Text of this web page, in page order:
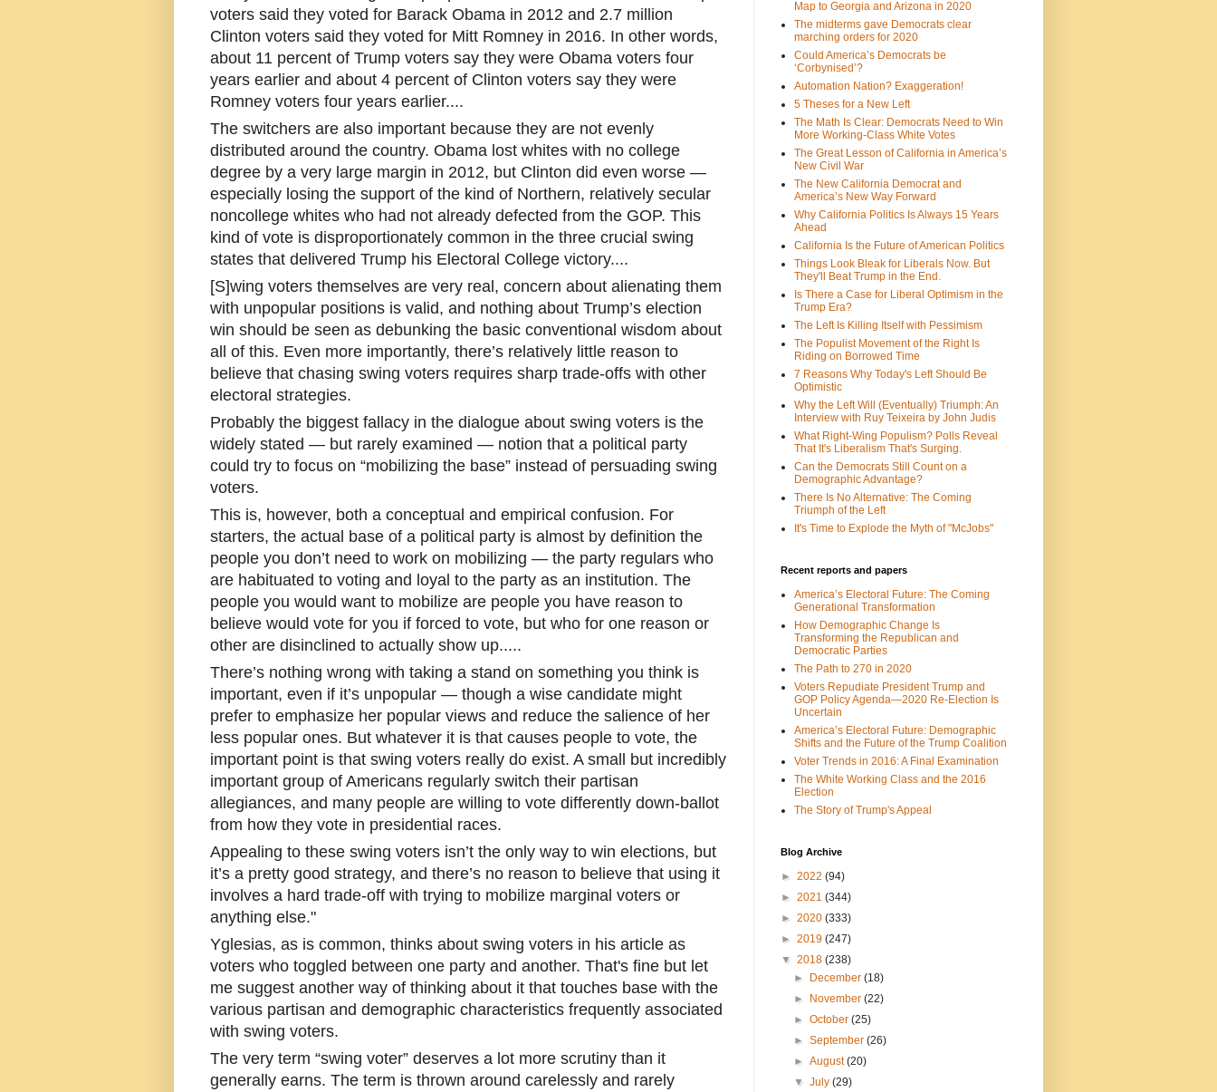
voters said they voted for Barack Obama in 2012 and 2.7 million
Clinton voters said they voted for Mitt Romney in 2016. In other words,
about 11 percent of Trump voters say they were Obama voters four
years earlier and about 4 percent of Clinton voters say they were
Romney voters four years earlier....
The switchers are also important because they are not evenly
distributed around the country. Obama lost whites with no college
degree by a very large margin in 2012, but Clinton did even worse —
especially losing the support of the kind of Northern, relatively secular
noncollege whites who had not already defected from the GOP. This
kind of vote is disproportionately common in the three crucial swing
states that delivered Trump his Electoral College victory....
[S]wing voters themselves are very real, concern about alienating them
with unpopular positions is valid, and nothing about Trump’s election
win should be seen as debunking the basic conventional wisdom about
all of this. Even more importantly, there’s relatively little reason to
believe that chasing swing voters requires sharp trade-offs with other
electoral strategies.
Probably the biggest fallacy in the dialogue about swing voters is the
widely stated — but rarely examined — notion that a political party
could try to focus on “mobilizing the base” instead of persuading swing
voters.
This is, however, both a conceptual and empirical confusion. For
starters, the actual base of a political party is almost by definition the
people you don’t need to work on mobilizing — the party regulars who
are habituated to voting and loyal to the party as an institution. The
people you would want to mobilize are people you have reason to
believe would vote for you if forced to vote, but who for one reason or
other are disinclined to actually show up.....
There’s nothing wrong with taking a stand on something you think is
important, even if it’s unpopular — though a wise candidate might
prefer to emphasize her popular views and reduce the salience of her
less popular ones. But whatever it is that causes people to vote, the
important point is that swing voters really do exist. A small but incredibly
important group of Americans regularly switch their partisan
allegiances, and many people are willing to vote differently down-ballot
from how they vote in presidential races.
Appealing to these swing voters isn’t the only way to win elections, but
it’s a pretty good strategy, and there’s no reason to believe that using it
involves a hard trade-off with trying to mobilize marginal voters or
anything else."
Yglesias, as is common, thinks about swing voters in his article as
voters who toggled between one party and another. That's fine but let
me suggest another way of thinking about it that touches base with the
various partisan and demographic characteristics frequently associated
with swing voters.
The very term “swing voter” deserves a lot more scrutiny than it
generally earns. The term is thrown around carelessly and rarely
Map to Georgia and Arizona in 2020
The midterms gave Democrats clear
marching orders for 2020
Could America’s Democrats be
‘Corbynised’?
Automation Nation? Exaggeration!
5 Theses for a New Left
The Math Is Clear: Democrats Need to Win
More Working-Class White Votes
The Great Lesson of California in America’s
New Civil War
The New California Democrat and
America’s New Way Forward
Why California Politics Is Always 15 Years
Ahead
California Is the Future of American Politics
Things Look Bleak for Liberals Now. But
They'll Beat Trump in the End.
Is There a Case for Liberal Optimism in the
Trump Era?
The Left Is Killing Itself with Pessimism
The Populist Movement of the Right Is
Riding on Borrowed Time
7 Reasons Why Today's Left Should Be
Optimistic
Why the Left Will (Eventually) Triumph: An
Interview with Ruy Teixeira by John Judis
What Right-Wing Populism? Polls Reveal
That It's Liberalism That's Surging.
Can the Democrats Still Count on a
Demographic Advantage?
There Is No Alternative: The Coming
Triumph of the Left
It's Time to Explode the Myth of "McJobs"
Recent reports and papers
America’s Electoral Future: The Coming
Generational Transformation
How Demographic Change Is
Transforming the Republican and
Democratic Parties
The Path to 270 in 2020
Voters Repudiate President Trump and
GOP Policy Agenda—2020 Re-Election Is
Uncertain
America’s Electoral Future: Demographic
Shifts and the Future of the Trump Coalition
Voter Trends in 2016: A Final Examination
The White Working Class and the 2016
Election
The Story of Trump's Appeal
Blog Archive
► 2022 (94)
► 2021 (344)
► 2020 (333)
► 2019 (247)
▼ 2018 (238)
►
December(18)
►
November(22)
►October(25)
►September(26)
►August(20)
▼July(29)